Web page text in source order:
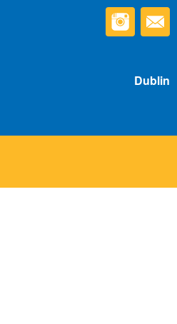
Dublin